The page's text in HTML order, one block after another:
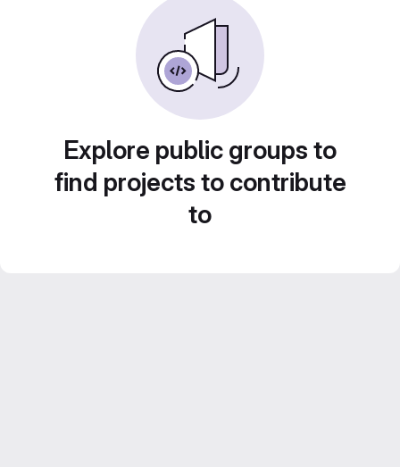
Explore public groups to
find projects to contribute
to